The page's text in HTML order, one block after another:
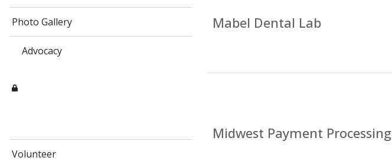
Photo Gallery
Advocacy
Volunteer
Mabel Dental Lab
Midwest Payment Processing